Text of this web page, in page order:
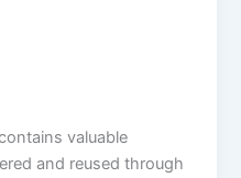
valuable
and reused through